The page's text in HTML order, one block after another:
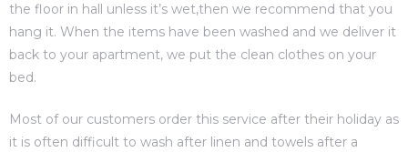
the floor in hall unless it’s wet,then we recommend that you
hang it. When the items have been washed and we deliver it
back to your apartment, we put the clean clothes on your
bed.
Most of our customers order this service after their holiday as
it is often difficult to wash after linen and towels after a